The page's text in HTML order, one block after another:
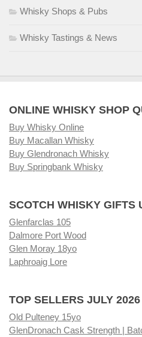
Whisky Shops & Pubs
Whisky Tastings & News
ONLINE WHISKY SHOP
Buy Whisky Online
Buy Macallan Whisky
Buy Glendronach Whisky
Buy Springbank Whisky
SCOTCH WHISKY GIFTS
Glenfarclas 105
Dalmore Port Wood
Glen Moray 18yo
Laphroaig Lore
TOP SELLERS JULY 2026
Old Pulteney 15yo
GlenDronach Cask Strength |